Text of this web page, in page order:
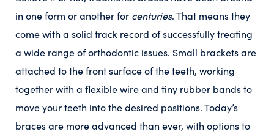
in one form or another for centuries. That means they
come with a solid track record of successfully treating
a wide range of orthodontic issues. Small brackets are
attached to the front surface of the teeth, working
together with a flexible wire and tiny rubber bands to
move your teeth into the desired positions. Today’s
braces are more advanced than ever, with options to